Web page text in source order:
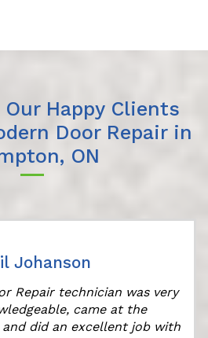
Our Happy Clients
Door Repair in
ON
Johanson
Repair technician was very
came at the
did an excellent job with